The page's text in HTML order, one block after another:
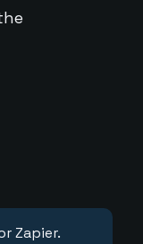
Zapier.